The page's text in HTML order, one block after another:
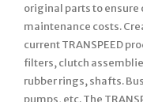
original parts to
maintenance costs.
current TRANSPEED
filters, clutch
rubber rings, shafts.
pumps, etc. The